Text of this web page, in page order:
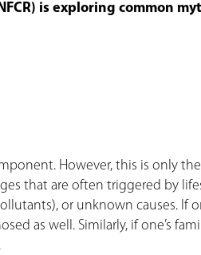
is exploring common
However, this is only
that are often triggered by
or unknown causes. If
as well. Similarly, if one’s